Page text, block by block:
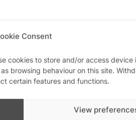
Consent
cookies to store and/or access device
browsing behaviour on this site.
certain features and functions.
View